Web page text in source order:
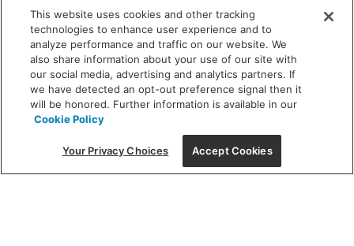
a
new
window
SHOWROOM HOURS:
MON - FRI: 9 am - 5:30 pm
SAT: 10 am - 5 pm | SUN: Closed
(312) 944-1000
215 W. Chicago Avenue, Chicago, IL 60654
This website uses cookies and other tracking
technologies to enhance user experience and to
analyze performance and traffic on our website. We
also share information about your use of our site with
our social media, advertising and analytics partners. If
we have detected an opt-out preference signal then it
will be honored. Further information is available in our
Cookie Policy
Your Privacy Choices Accept Cookies